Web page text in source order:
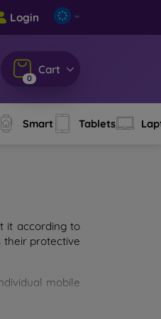
Login
0
Cart
Smart Tablets
it according to
their protective
mobile